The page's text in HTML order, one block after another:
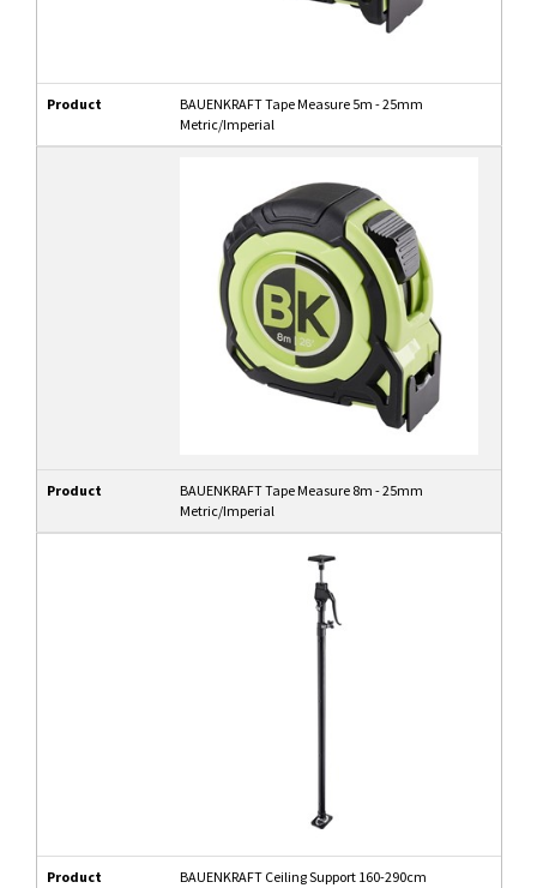
Product
BAUENKRAFT Tape Measure 5m - 25mm
Metric/Imperial
Product
BAUENKRAFT Tape Measure 8m - 25mm
Metric/Imperial
Product BAUENKRAFT Ceiling Support 160-290cm